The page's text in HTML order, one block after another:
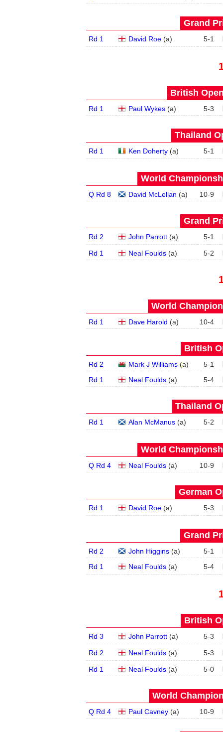
Grand
Rd 1 David Roe(a) 5-1
British
Rd 1 Paul Wykes(a) 5-3
Thailand
Rd 1 Ken Doherty(a) 5-1
World
Q Rd 8 David McLellan (a) 10-9
Grand
Rd 2 John Parrott(a) 5-1
Rd 1 Neal Foulds(a) 5-2
World
Rd 1 Dave Harold (a) 10-4
British
Rd 2 Mark J Williams(a) 5-1
Rd 1
Neal Foulds(a) 5-4
Thailand
Rd 1 Alan McManus(a) 5-2
World
Q Rd 4 Neal Foulds(a) 10-9
German
Rd 1 David Roe(a) 5-3
Grand
Rd 2 John Higgins(a) 5-1
Rd 1
Neal Foulds(a) 5-4
British
Rd 3 John Parrott(a) 5-3
Rd 2 Neal Foulds(a) 5-3
Rd 1 Neal Foulds(a) 5-0
World
Q Rd 4 Paul Cavney(a) 10-9